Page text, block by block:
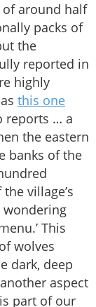
of around half
packs of
the
reported in
highly
this one
reports … a
the eastern
banks of the
village’s
wondering
This
wolves
dark, deep
aspect
part of our